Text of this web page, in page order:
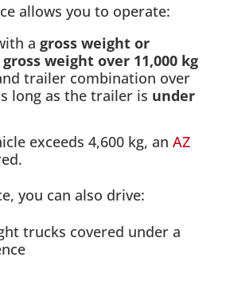
allows you to operate:
a gross weight or
weight over 11,000 kg
trailer combination over
long as the trailer is under
exceeds 4,600 kg, an AZ
you can also drive:
trucks covered under a